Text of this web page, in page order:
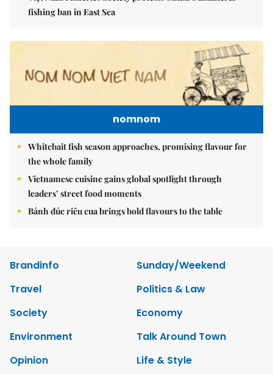
fishing ban in East Sea
nomnom
Whitebait fish season approaches, promising flavour for
the whole family
Vietnamese cuisine gains global spotlight through
leaders’ street food moments
Bánh đúc riêu cua brings bold flavours to the table
Brandinfo
Sunday/Weekend
Travel
Politics & Law
Society
Economy
Environment
Talk Around Town
Opinion
Life & Style